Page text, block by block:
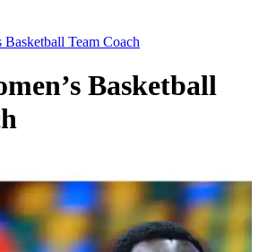
Basketball Team Coach
Basketball